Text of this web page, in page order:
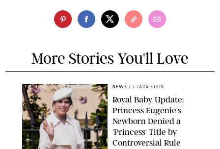
More Stories You'll Love
NEWS / CLARA STEIN
Royal Baby Update:
Princess Eugenie's
Newborn Denied a
'Princess' Title by
Controversial Rule